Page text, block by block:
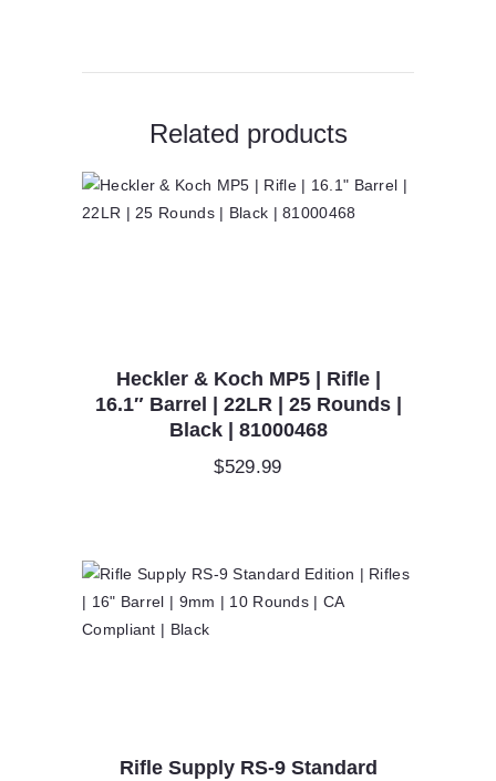
Related products
Heckler & Koch MP5 | Rifle |
16.1″ Barrel | 22LR | 25 Rounds |
Black | 81000468
$529.99
Rifle Supply RS-9 Standard